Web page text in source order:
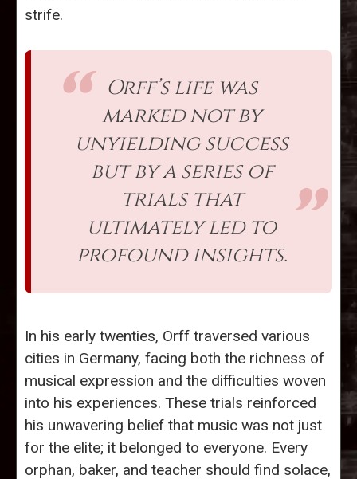
strife.
Orff’s life was
marked not by
unyielding success
but by a series of
trials that
ultimately led to
profound insights.
In his early twenties, Orff traversed various
cities in Germany, facing both the richness of
musical expression and the difficulties woven
into his experiences. These trials reinforced
his unwavering belief that music was not just
for the elite; it belonged to everyone. Every
orphan, baker, and teacher should find solace,